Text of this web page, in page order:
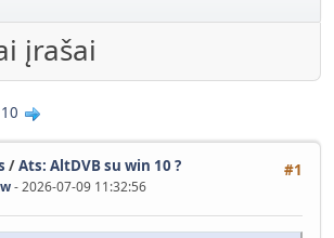
įrašai
10
#1
/Ats: AltDVB su win 10 ?
- 2026-07-09 11:32:56